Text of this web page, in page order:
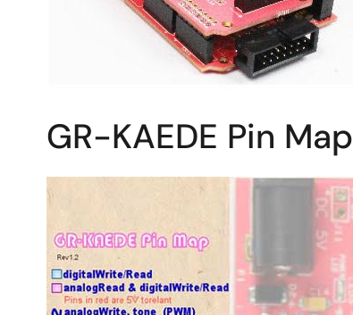
GR-KAEDE Pin Map